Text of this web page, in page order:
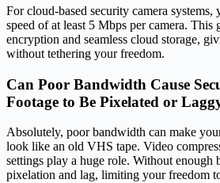
For cloud-based security camera systems,
speed of at least 5 Mbps per camera. This
encryption and seamless cloud storage,
without tethering your freedom.
Can Poor Bandwidth Cause
Footage to Be Pixelated or
Absolutely, poor bandwidth can make
look like an old VHS tape. Video
settings play a huge role. Without enough
pixelation and lag, limiting your freedom